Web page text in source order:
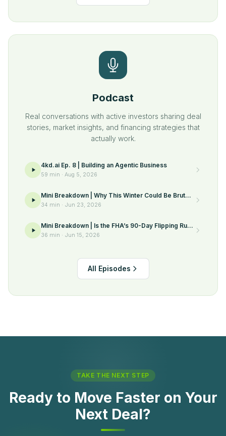
Podcast
Real conversations with active investors sharing deal
stories, market insights, and financing strategies that
actually work.
4kd.ai Ep. 8 | Building an Agentic Business
59 min · Aug 5, 2026
Mini Breakdown | Why This Winter Could Be Brutal
for Sellers
34 min · Jun 23, 2026
Mini Breakdown | Is the FHA’s 90-Day Flipping Rule
Finally Going Away?
36 min · Jun 15, 2026
All Episodes
TAKE THE NEXT STEP
Ready to Move Faster on Your
Next Deal?